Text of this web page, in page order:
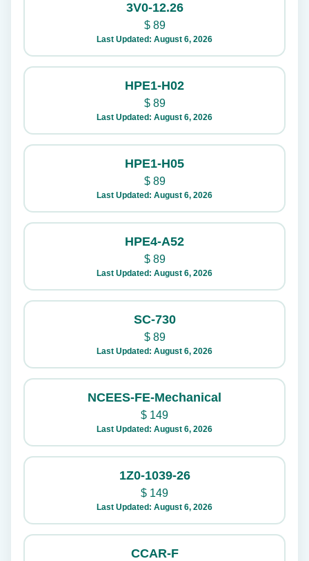
3V0-12.26
$89
Last Updated: August 6, 2026
HPE1-H02
$89
Last Updated: August 6, 2026
HPE1-H05
$89
Last Updated: August 6, 2026
HPE4-A52
$89
Last Updated: August 6, 2026
SC-730
$89
Last Updated: August 6, 2026
NCEES-FE-Mechanical
$ 149
Last Updated: August 6, 2026
1Z0-1039-26
$ 149
Last Updated: August 6, 2026
CCAR-F